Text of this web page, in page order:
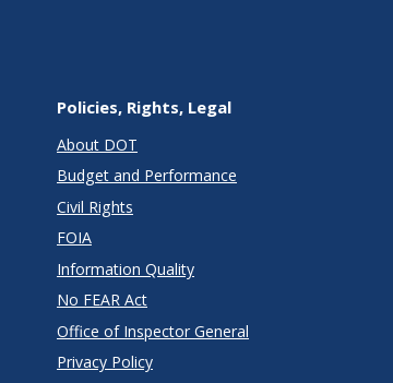
Policies, Rights, Legal
About DOT
Budget and Performance
Civil Rights
FOIA
Information Quality
No FEAR Act
Office of Inspector General
Privacy Policy